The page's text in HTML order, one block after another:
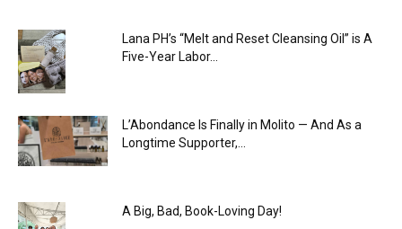
Lana PH’s “Melt and Reset Cleansing Oil” is A
Five-Year Labor...
L’Abondance Is Finally in Molito — And As a
Longtime Supporter,...
A Big, Bad, Book-Loving Day!